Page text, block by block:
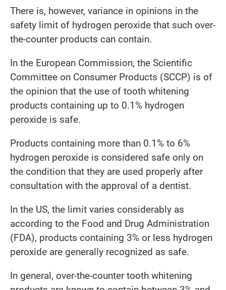
There is, however, variance in opinions in the
safety limit of hydrogen peroxide that such over-
the-counter products can contain.
In the European Commission, the Scientific
Committee on Consumer Products (SCCP) is of
the opinion that the use of tooth whitening
products containing up to 0.1% hydrogen
peroxide is safe.
Products containing more than 0.1% to 6%
hydrogen peroxide is considered safe only on
the condition that they are used properly after
consultation with the approval of a dentist.
In the US, the limit varies considerably as
according to the Food and Drug Administration
(FDA), products containing 3% or less hydrogen
peroxide are generally recognized as safe.
In general, over-the-counter tooth whitening